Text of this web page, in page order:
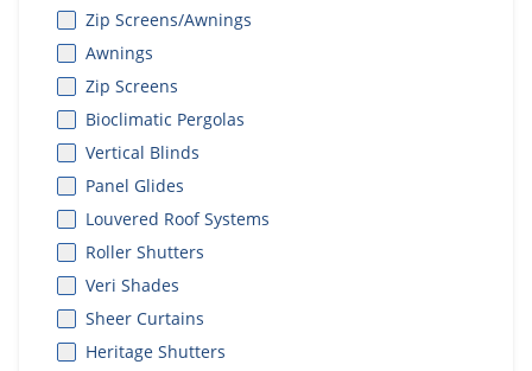
Zip Screens/Awnings
Awnings
Zip Screens
Bioclimatic Pergolas
Vertical Blinds
Panel Glides
Louvered Roof Systems
Roller Shutters
Veri Shades
Sheer Curtains
Heritage Shutters